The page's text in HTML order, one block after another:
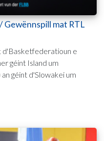
Gewënnspill mat RTL
d'Basketfederatioun e
géint Island um
géint d'Slowakei um